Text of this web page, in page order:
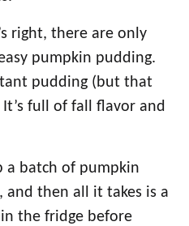
right, there are only
pumpkin pudding.
pudding (but that
full of fall flavor and
a batch of pumpkin
then all it takes is a
the fridge before